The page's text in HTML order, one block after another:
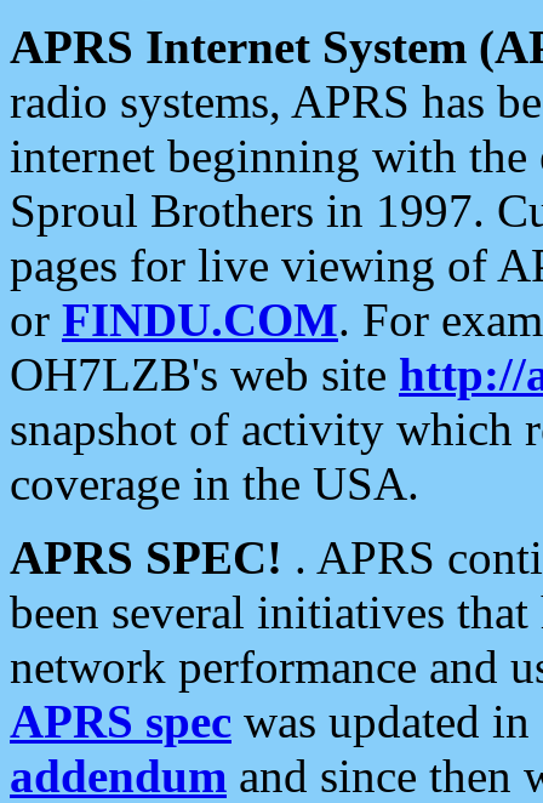
APRS Internet System
radio systems, APRS has
internet beginning with the
Sproul Brothers in 1997.
pages for live viewing of
or FINDU.COM. For
OH7LZB's web site http://
snapshot of activity which
coverage in the USA.
APRS SPEC! . APRS
been several initiatives
network performance and
APRS spec was updated
addendum and since then